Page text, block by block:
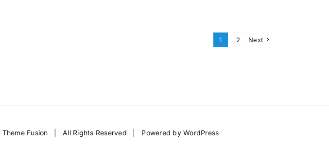
1 2 Next
Theme Fusion | All Rights Reserved | Powered byWordPress